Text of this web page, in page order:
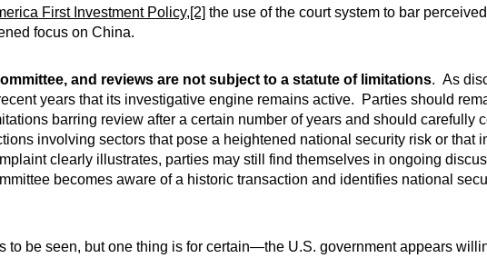
First Investment Policy,[2] the use of the court system to bar
focus on China.
and reviews are not subject to a statute of limitations. As
years that its investigative engine remains active. Parties should
barring review after a certain number of years and should carefully
involving sectors that pose a heightened national security risk or that
clearly illustrates, parties may still find themselves in ongoing
becomes aware of a historic transaction and identifies national
to be seen, but one thing is for certain—the U.S. government appears